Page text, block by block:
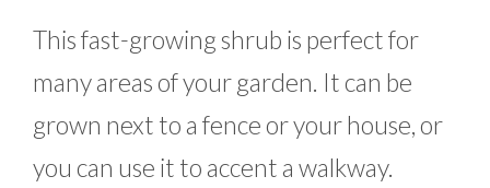
This fast-growing shrub is perfect for
many areas of your garden. It can be
grown next to a fence or your house, or
you can use it to accent a walkway.